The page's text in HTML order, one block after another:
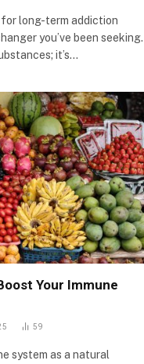
long-term addiction
you’ve been seeking.
it’s…
Your Immune
59
system as a natural